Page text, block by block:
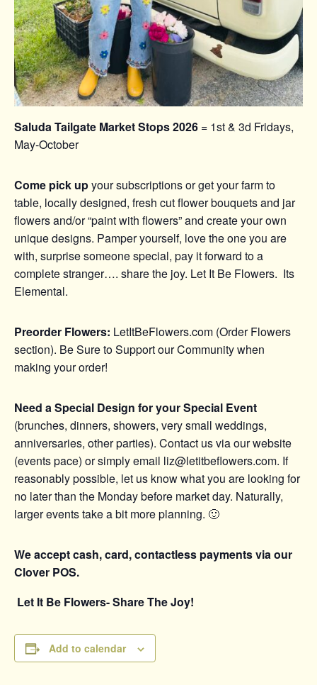
Saluda Tailgate Market Stops 2026 = 1st & 3d Fridays,
May-October
Come pick upyour subscriptions or get your farm to
table, locally designed, fresh cut flower bouquets and jar
flowers and/or “paint with flowers” and create your own
unique designs. Pamper yourself, love the one you are
with, surprise someone special, pay it forward to a
complete stranger…. share the joy. Let It Be Flowers. Its
Elemental.
Preorder Flowers: LetItBeFlowers.com (Order Flowers
section). Be Sure to Support our Community when
making your order!
Need a Special Design for your Special Event
(brunches, dinners, showers, very small weddings,
anniversaries, other parties). Contact us via our website
(events pace) or simply email liz@letitbeflowers.com. If
reasonably possible, let us know what you are looking for
no later than the Monday before market day. Naturally,
larger events take a bit more planning. 🙂
We accept cash, card, contactless payments via our
Clover POS.
Let It Be Flowers- Share The Joy!
Add to calendar